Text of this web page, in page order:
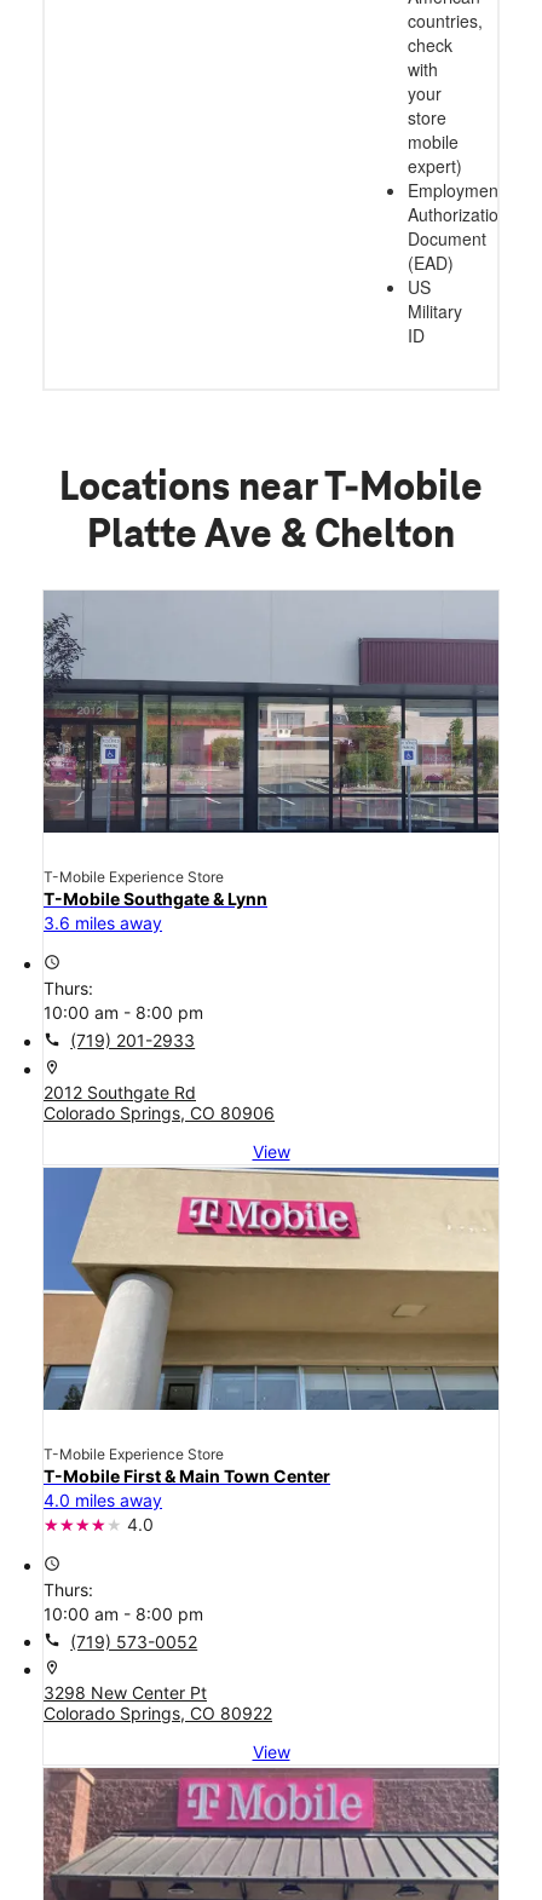
countries,
check
with
your
store
mobile
expert)
Employment
Authorization
Document
(EAD)
US
Military
ID
Locations near T-Mobile
Platte Ave & Chelton
T-Mobile Experience Store
T-Mobile Southgate & Lynn
3.6 miles away
access_time
Thurs:
10:00 am - 8:00 pm
call (719) 201-2933
location_on
2012 Southgate Rd
Colorado Springs, CO 80906
View
T-Mobile Experience Store
T-Mobile First & Main Town Center
4.0 miles away
4.0
access_time
Thurs:
10:00 am - 8:00 pm
call (719) 573-0052
location_on
3298 New Center Pt
Colorado Springs, CO 80922
View